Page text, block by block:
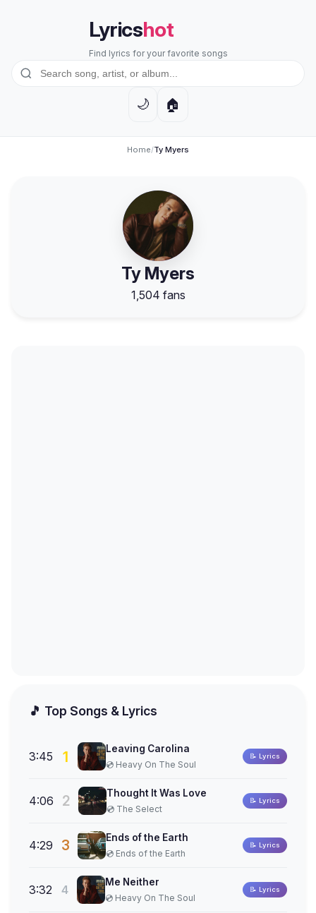
Lyricshot
Find lyrics for your favorite songs
🌙 🏠
Home/Ty Myers
Ty Myers
1,504 fans
🎵 Top Songs & Lyrics
1 Leaving Carolina
💿 Heavy On The Soul
3:45 📝 Lyrics
2 Thought It Was Love
💿 The Select
4:06 📝 Lyrics
3 Ends of the Earth
💿 Ends of the Earth
4:29 📝 Lyrics
4
Me Neither
💿 Heavy On The Soul
3:32 📝 Lyrics